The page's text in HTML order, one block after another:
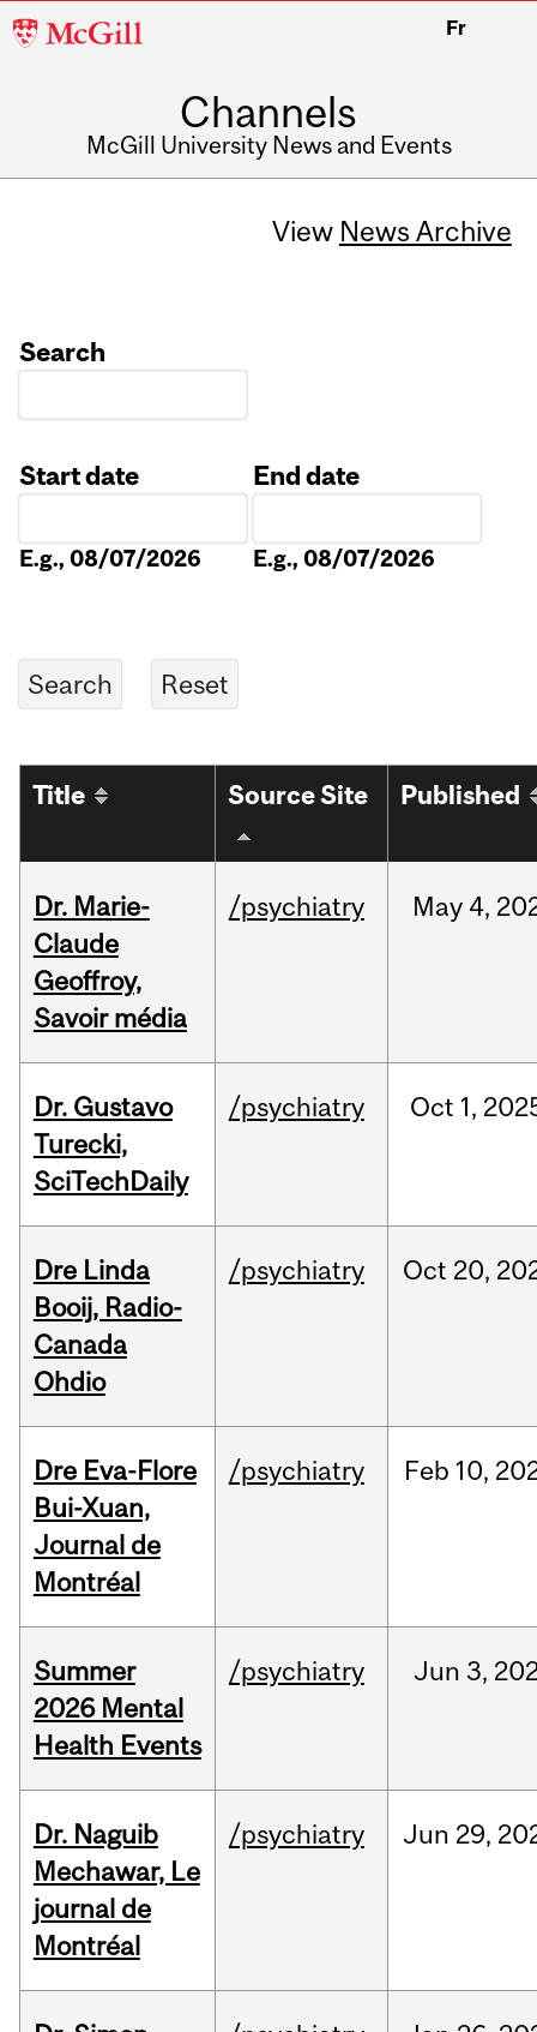
McGill
Fr
Channels
McGill University News and Events
View News Archive
Search
Start date
E.g., 08/07/2026
End date
E.g., 08/07/2026
Title Source Site Published
Dr. Marie-
Claude
Geoffroy,
Savoir média
/psychiatry May 4,
Dr. Gustavo
Turecki,
SciTechDaily
/psychiatry Oct 1,
Dre Linda
Booij, Radio-
Canada
Ohdio
/psychiatry Oct 20,
Dre Eva-Flore
Bui-Xuan,
Journal de
Montréal
/psychiatry Feb 10,
Summer
2026 Mental
Health Events
/psychiatry Jun 3,
Dr. Naguib
Mechawar, Le
journal de
Montréal
/psychiatry Jun 29,